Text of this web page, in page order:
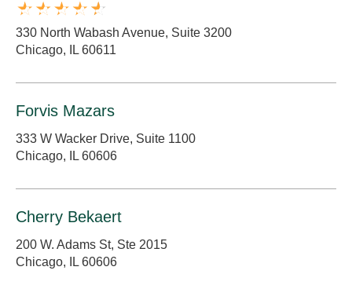
330 North Wabash Avenue, Suite 3200
Chicago, IL 60611
Forvis Mazars
333 W Wacker Drive, Suite 1100
Chicago, IL 60606
Cherry Bekaert
200 W. Adams St, Ste 2015
Chicago, IL 60606